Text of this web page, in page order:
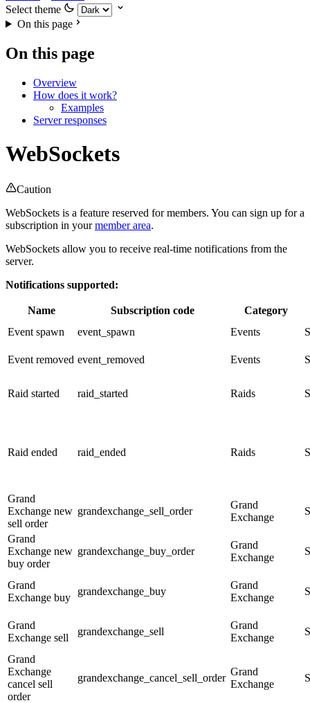
Select theme
On this page
On this page
Overview
How does it work?
Examples
Server responses
WebSockets
Caution
WebSockets is a feature reserved for members. You can sign up for a
subscription in yourmember area.
WebSockets allow you to receive real-time notifications from the
server.
Notifications supported:
Name Subscription code
Category
Event spawn
event_spawn Events
Event removed event_removed Events
Raid started raid_started Raids
Raid ended raid_ended Raids
Grand
Exchange new
sell order
grandexchange_sell_order
Grand
Exchange
Grand
Exchange new
buy order
grandexchange_buy_order
Grand
Exchange
Grand
Exchange buy
grandexchange_buy
Grand
Exchange
Grand
Exchange sell
grandexchange_sell
Grand
Exchange
Grand
Exchange
cancel sell
order
grandexchange_cancel_sell_order
Grand
Exchange